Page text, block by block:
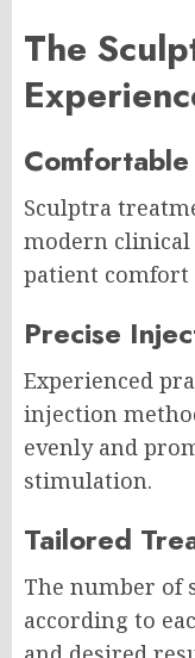
The
Sculptra
modern clinical
patient
Precise
Experienced
injection
evenly and
stimulation.
Tailored
The number of
according to